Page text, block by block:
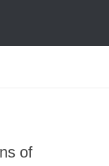
of